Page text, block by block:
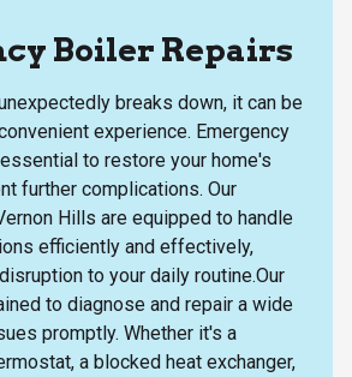
Boiler Repairs
breaks down, it can be
experience. Emergency
to restore your home's
further complications. Our
Hills are equipped to handle
efficiently and effectively,
to your daily routine.Our
to diagnose and repair a wide
promptly. Whether it's a
a blocked heat exchanger,